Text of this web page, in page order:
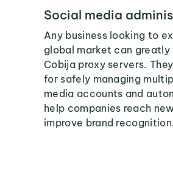
Social media
Any business looking to
global market can
Cobija proxy servers.
for safely managing
media accounts and
help companies reach
improve brand